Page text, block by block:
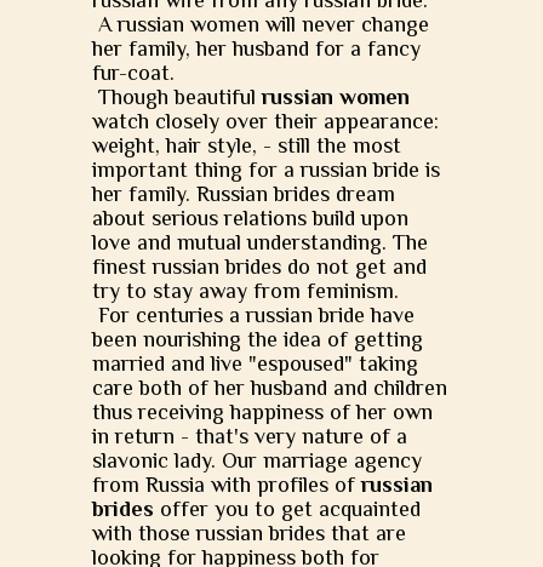
A russian women will never change
her family, her husband for a fancy
fur-coat.
Though beautifulrussian women
watch closely over their appearance:
weight, hair style, - still the most
important thing for a russian bride is
her family. Russian brides dream
about serious relations build upon
love and mutual understanding. The
finest russian brides do not get and
try to stay away from feminism.
For centuries a russian bride have
been nourishing the idea of getting
married and live "espoused" taking
care both of her husband and children
thus receiving happiness of her own
in return - that's very nature of a
slavonic lady. Our marriage agency
from Russia with profiles ofrussian
brides offer you to get acquainted
with those russian brides that are
looking for happiness both for